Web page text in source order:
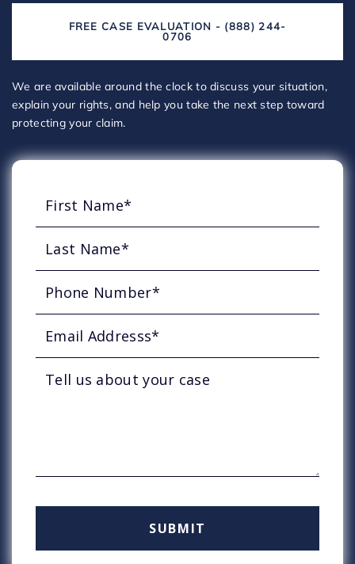
FREE CASE EVALUATION - (888) 244-
0706
We are available around the clock to discuss your situation,
explain your rights, and help you take the next step toward
protecting your claim.